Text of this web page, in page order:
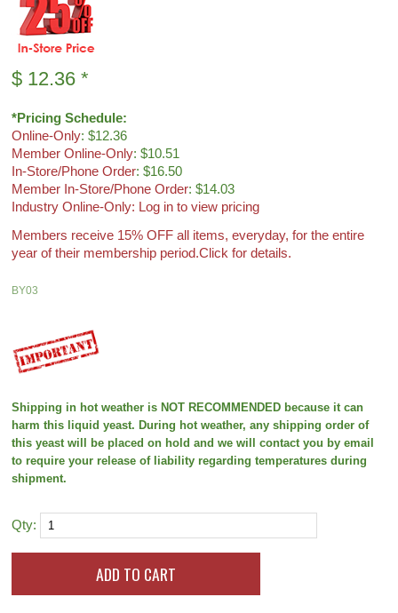
$ 12.36 *
*Pricing Schedule:
Online-Only: $12.36
Member Online-Only: $10.51
In-Store/Phone Order: $16.50
Member In-Store/Phone Order: $14.03
Industry Online-Only: Log in to view pricing
Members receive 15% OFF all items, everyday, for the entire
year of their membership period.Click for details.
BY03
Shipping in hot weather is NOT RECOMMENDED because it can
harm this liquid yeast. During hot weather, any shipping order of
this yeast will be placed on hold and we will contact you by email
to require your release of liability regarding temperatures during
shipment.
Qty: